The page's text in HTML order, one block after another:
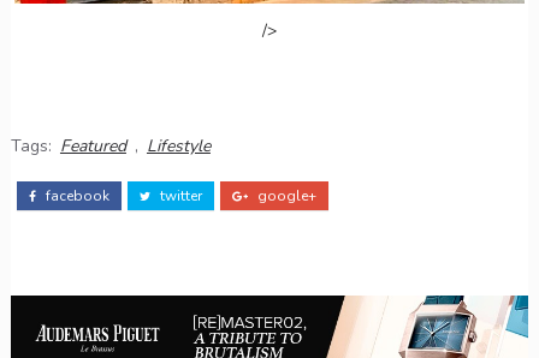
/>
Tags: Featured , Lifestyle
facebook twitter google+